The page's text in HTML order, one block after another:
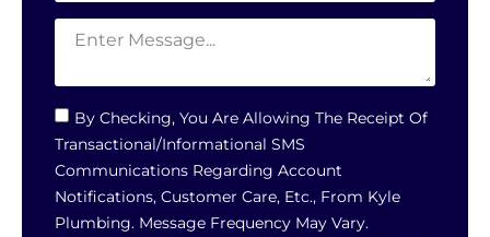
By Checking, You Are Allowing The Receipt Of
Transactional/informational SMS
Communications Regarding Account
Notifications, Customer Care, Etc., From Kyle
Plumbing. Message Frequency May Vary.